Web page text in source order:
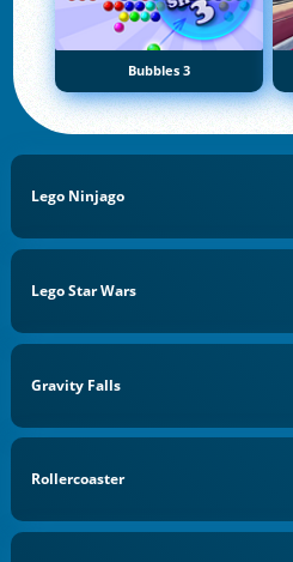
Bubbles 3
Lego Ninjago
Lego Star Wars
Gravity Falls
Rollercoaster